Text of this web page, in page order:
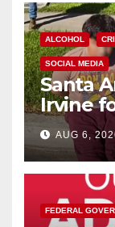
ALCOHOL
SOCIAL MEDIA
Santa
Irvine
booze
media
AUG 6,
FEDERAL